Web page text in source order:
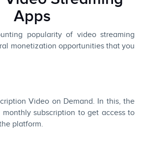
Apps
popularity of video streaming
monetization opportunities that you
Video on Demand. In this, the
subscription to get access to
platform.